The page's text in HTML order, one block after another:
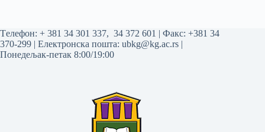
Tелефон: + 381 34 301 337, 34 372 601 | Факс: +381 34
370-299 | Електронска пошта: ubkg@kg.ac.rs |
Понедељак-петак 8:00/19:00